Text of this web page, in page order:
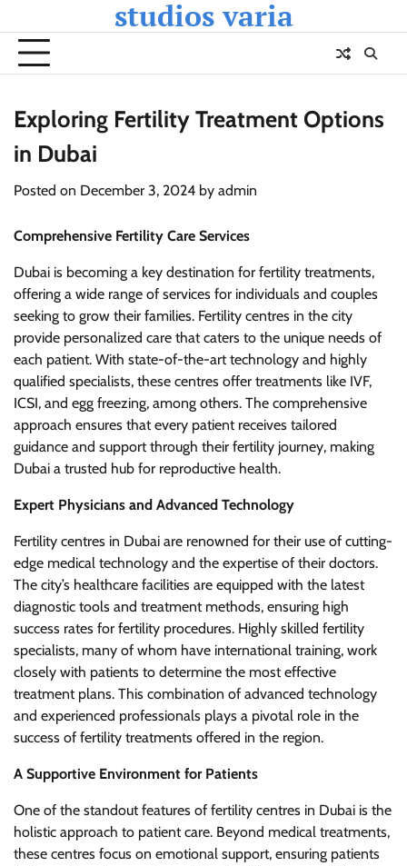
to
content
studios varia
Exploring Fertility Treatment Options
in Dubai
Posted on December 3, 2024 by admin
Comprehensive Fertility Care Services
Dubai is becoming a key destination for fertility treatments,
offering a wide range of services for individuals and couples
seeking to grow their families. Fertility centres in the city
provide personalized care that caters to the unique needs of
each patient. With state-of-the-art technology and highly
qualified specialists, these centres offer treatments like IVF,
ICSI, and egg freezing, among others. The comprehensive
approach ensures that every patient receives tailored
guidance and support through their fertility journey, making
Dubai a trusted hub for reproductive health.
Expert Physicians and Advanced Technology
Fertility centres in Dubai are renowned for their use of cutting-
edge medical technology and the expertise of their doctors.
The city’s healthcare facilities are equipped with the latest
diagnostic tools and treatment methods, ensuring high
success rates for fertility procedures. Highly skilled fertility
specialists, many of whom have international training, work
closely with patients to determine the most effective
treatment plans. This combination of advanced technology
and experienced professionals plays a pivotal role in the
success of fertility treatments offered in the region.
A Supportive Environment for Patients
One of the standout features of fertility centres in Dubai is the
holistic approach to patient care. Beyond medical treatments,
these centres focus on emotional support, ensuring patients